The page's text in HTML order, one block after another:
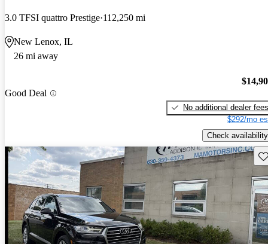
3.0 TFSI quattro Prestige 112,250 mi
New Lenox, IL
26 mi away
Good Deal
No additional dealer fees
$292/mo
Check availability